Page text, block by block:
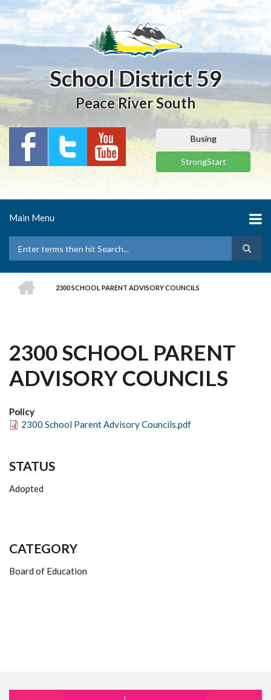
Skip
to
main
content
School District 59
Peace River South
Busing
StrongStart
Main Menu
2300 SCHOOL PARENT ADVISORY COUNCILS
2300 SCHOOL PARENT
ADVISORY COUNCILS
Policy
2300 School Parent Advisory Councils.pdf
STATUS
Adopted
CATEGORY
Board of Education